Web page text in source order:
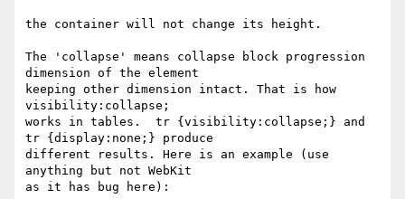
the container will not change its height.
The 'collapse' means collapse block progression
dimension of the element
keeping other dimension intact. That is how
visibility:collapse;
works in tables.  tr {visibility:collapse;} and
tr {display:none;} produce
different results. Here is an example (use
anything but not WebKit
as it has bug here):